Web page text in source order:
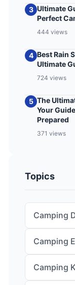
3 Ultimate
Perfect
444 views
4 Best Rain
Ultimate
724 views
5 The
Your
Prepared
371 views
Topics
Camping
Camping
Camping